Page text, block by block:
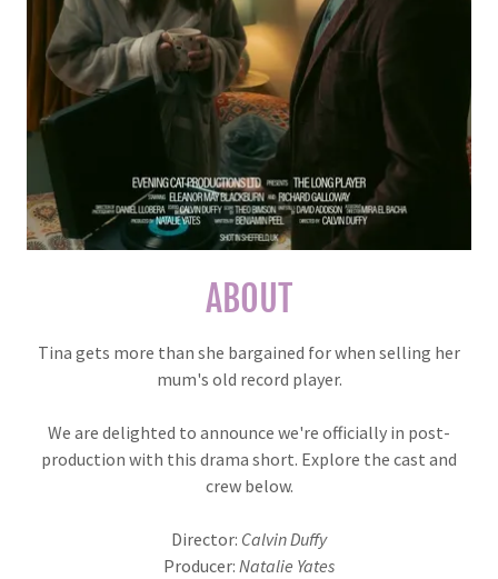
ABOUT
Tina gets more than she bargained for when selling her
mum's old record player.
We are delighted to announce we're officially in post-
production with this drama short. Explore the cast and
crew below.
Director: Calvin Duffy
Producer: Natalie Yates